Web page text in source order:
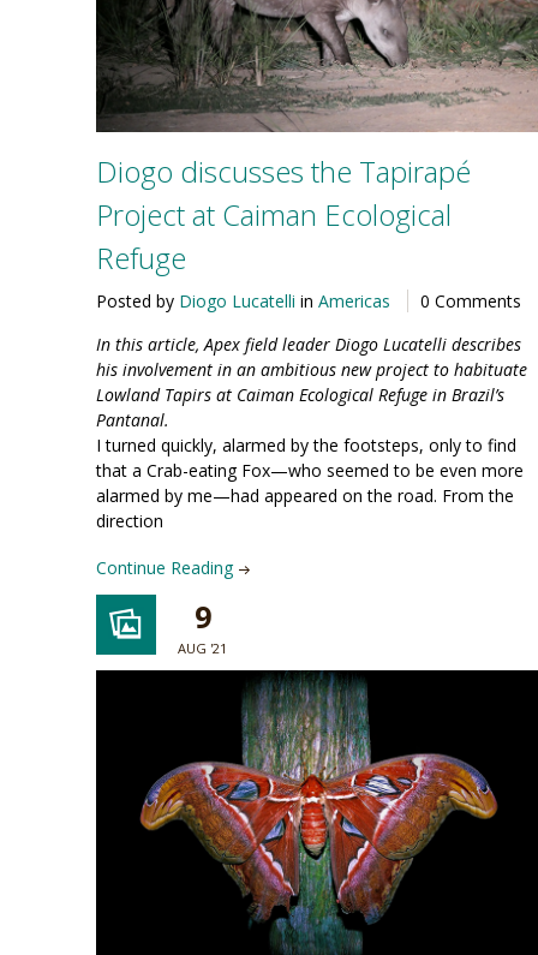
Diogo discusses the Tapirapé
Project at Caiman Ecological
Refuge
Posted by Diogo Lucatelli in Americas
0 Comments
In this article, Apex field leader Diogo Lucatelli describes
his involvement in an ambitious new project to habituate
Lowland Tapirs at Caiman Ecological Refuge in Brazil’s
Pantanal.
I turned quickly, alarmed by the footsteps, only to find
that a Crab-eating Fox—who seemed to be even more
alarmed by me—had appeared on the road. From the
direction
Continue Reading
9
AUG '21